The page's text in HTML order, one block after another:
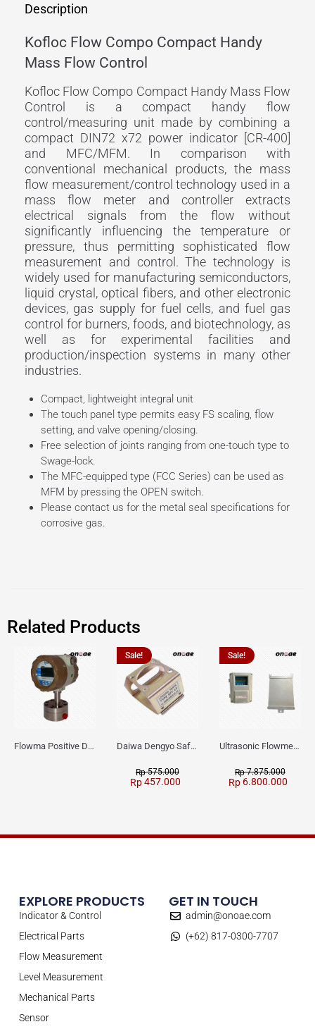
Description
Kofloc Flow Compo Compact Handy
Mass Flow Control
Kofloc Flow Compo Compact Handy Mass Flow
Control is a compact handy flow
control/measuring unit made by combining a
compact DIN72 x72 power indicator [CR-400]
and MFC/MFM. In comparison with
conventional mechanical products, the mass
flow measurement/control technology used in a
mass flow meter and controller extracts
electrical signals from the flow without
significantly influencing the temperature or
pressure, thus permitting sophisticated flow
measurement and control. The technology is
widely used for manufacturing semiconductors,
liquid crystal, optical fibers, and other electronic
devices, gas supply for fuel cells, and fuel gas
control for burners, foods, and biotechnology, as
well as for experimental facilities and
production/inspection systems in many other
industries.
Compact, lightweight integral unit
The touch panel type permits easy FS scaling, flow
setting, and valve opening/closing.
Free selection of joints ranging from one-touch type to
Swage-lock.
The MFC-equipped type (FCC Series) can be used as
MFM by pressing the OPEN switch.
Please contact us for the metal seal specifications for
corrosive gas.
Related Products
Flowma Positive Displacement Oval Gear EX-Proof WPD-520
Sale!
Daiwa Dengyo Safety Plug SPT L3
Rp575.000
Rp457.000
Sale!
Ultrasonic Flowmeter Flowmasonic WUF 100 CF Clamp-on Old Type
Rp7.875.000
Rp 6.800.000
EXPLORE PRODUCTS
Indicator & Control
Electrical Parts
Flow Measurement
Level Measurement
Mechanical Parts
Sensor
GET IN TOUCH
admin@onoae.com
(+62) 817-0300-7707